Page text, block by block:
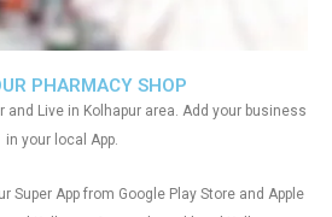
PHARMACY SHOP
and Live in Kolhapur area. Add your business
in your local App.
Super App from Google Play Store and Apple